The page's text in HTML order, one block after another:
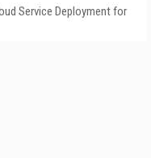
Service Deployment for